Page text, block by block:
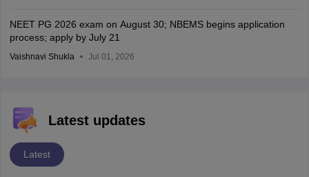
NEET PG 2026 exam on August 30; NBEMS begins application
process; apply by July 21
Vaishnavi Shukla Jul 01, 2026
Latest updates
Latest